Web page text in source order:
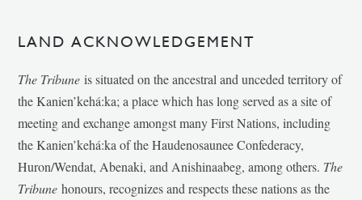
LAND ACKNOWLEDGEMENT
The Tribune is situated on the ancestral and unceded territory of
the Kanien’kehá:ka; a place which has long served as a site of
meeting and exchange amongst many First Nations, including
the Kanien’kehá:ka of the Haudenosaunee Confederacy,
Huron/Wendat, Abenaki, and Anishinaabeg, among others. The
Tribunehonours, recognizes and respects these nations as the